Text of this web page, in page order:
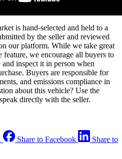
is hand-selected and held to a
by the seller and reviewed
our platform. While we take great
we encourage all buyers to
inspect it in person when
Buyers are responsible for
and emissions compliance in
about this vehicle? Use the
directly with the seller.
Share to Facebook
Share to